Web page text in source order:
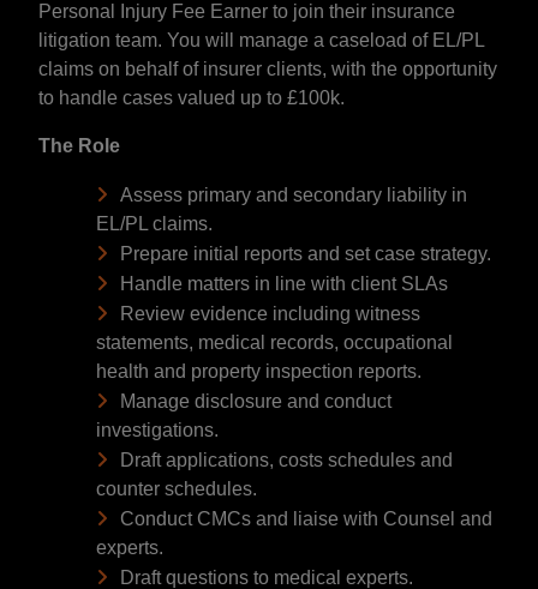
Personal Injury Fee Earner to join their insurance
litigation team. You will manage a caseload of EL/PL
claims on behalf of insurer clients, with the opportunity
to handle cases valued up to £100k.
The Role
Assess primary and secondary liability in
EL/PL claims.
Prepare initial reports and set case strategy.
Handle matters in line with client SLAs
Review evidence including witness
statements, medical records, occupational
health and property inspection reports.
Manage disclosure and conduct
investigations.
Draft applications, costs schedules and
counter schedules.
Conduct CMCs and liaise with Counsel and
experts.
Draft questions to medical experts.